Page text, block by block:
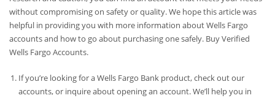
without compromising on safety or quality. We hope this article was
helpful in providing you with more information about Wells Fargo
accounts and how to go about purchasing one safely. Buy Verified
Wells Fargo Accounts.
If you’re looking for a Wells Fargo Bank product, check out our
accounts, or inquire about opening an account. We’ll help you in